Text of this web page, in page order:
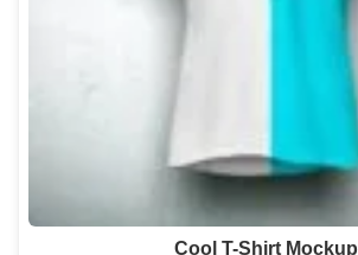
Cool T-Shirt Mockup